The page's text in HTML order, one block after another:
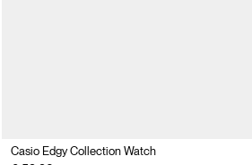
Casio Edgy Collection Watch